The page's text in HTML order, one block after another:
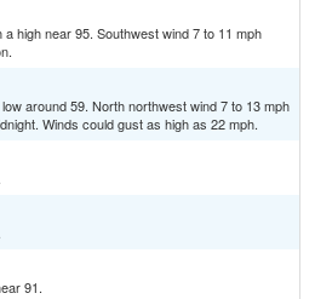
high near 95. Southwest wind 7 to 11 mph
around 59. North northwest wind 7 to 13 mph
Winds could gust as high as 22 mph.
91.